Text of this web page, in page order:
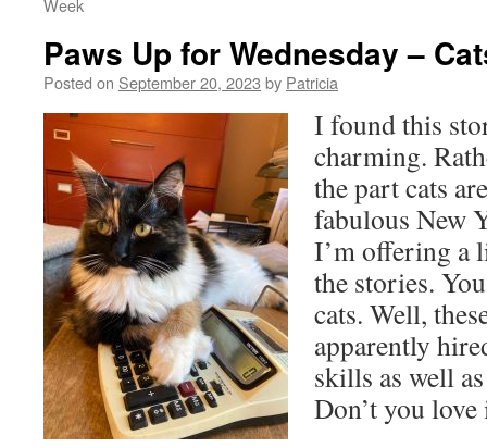
Week
Paws Up for Wednesday –
Posted on September 20, 2023 by Patricia
I found this
charming.
the part cats
fabulous New
I’m offering a
the stories.
cats. Well,
apparently
skills as well
Don’t you love